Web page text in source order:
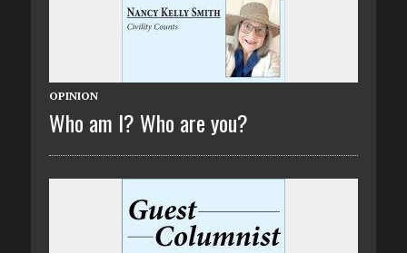
OPINION
Who am I? Who are you?